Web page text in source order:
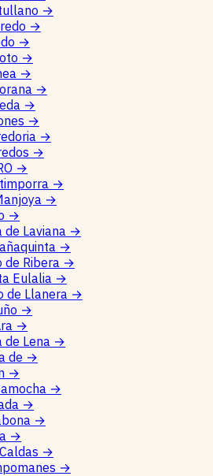
→
→
→
→
→
→
→
→
→
→
→
→
→
→
de Laviana →
→
de Ribera →
Eulalia →
de Llanera →
→
→
de Lena →
de →
→
→
→
→
→
→
→